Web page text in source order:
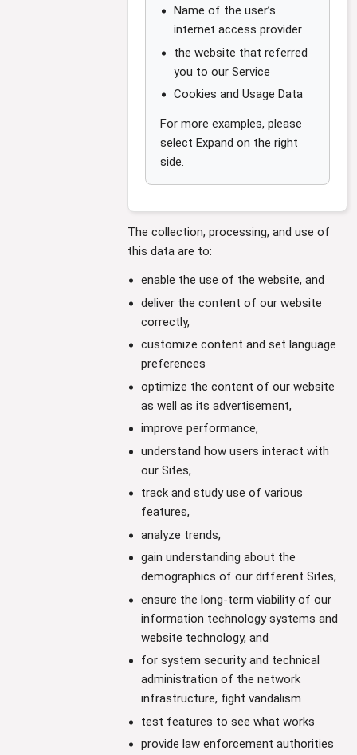
Name of the user’s
internet access provider
the website that referred
you to our Service
Cookies and Usage Data
For more examples, please
select Expand on the right
side.
The collection, processing, and use of
this data are to:
enable the use of the website, and
deliver the content of our website
correctly,
customize content and set language
preferences
optimize the content of our website
as well as its advertisement,
improve performance,
understand how users interact with
our Sites,
track and study use of various
features,
analyze trends,
gain understanding about the
demographics of our different Sites,
ensure the long-term viability of our
information technology systems and
website technology, and
for system security and technical
administration of the network
infrastructure, fight vandalism
test features to see what works
provide law enforcement authorities